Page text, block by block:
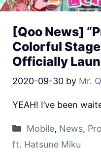
[Qoo News]
Colorful
Officially
2020-09-30 by Mr.
YEAH! I’ve been
Mobile, News,
ft. Hatsune Miku